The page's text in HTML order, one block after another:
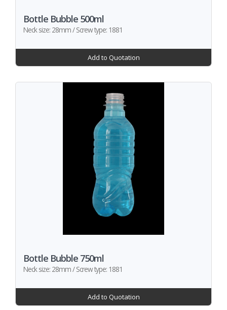
Bottle Bubble 500ml
Neck size: 28mm / Screw type: 1881
Add to Quotation
Bottle Bubble 750ml
Neck size: 28mm / Screw type: 1881
Add to Quotation